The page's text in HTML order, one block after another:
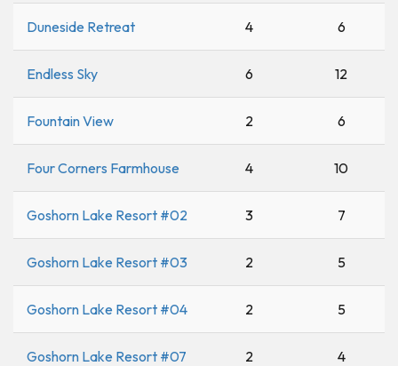
Duneside Retreat 4 6
Endless Sky 6 12
Fountain View 2 6
Four Corners Farmhouse 4 10
Goshorn Lake Resort #02 3 7
Goshorn Lake Resort #03 2 5
Goshorn Lake Resort #04 2 5
Goshorn Lake Resort #07 2 4